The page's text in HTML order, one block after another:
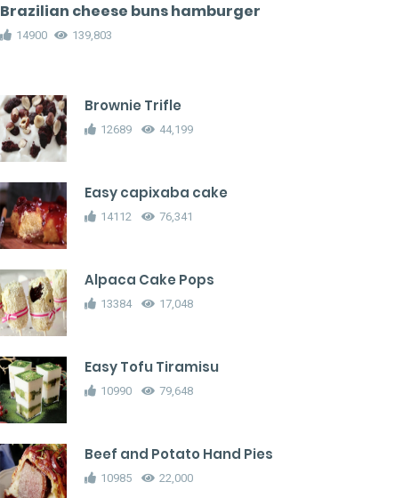
Brazilian cheese buns hamburger
14900 139,803
Brownie Trifle
12689 44,199
Easy capixaba cake
14112 76,341
Alpaca Cake Pops
13384 17,048
Easy Tofu Tiramisu
10990 79,648
Beef and Potato Hand Pies
10985 22,000